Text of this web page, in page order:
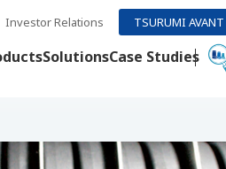
Investor Relations TSURUMI
SolutionsCase Studies